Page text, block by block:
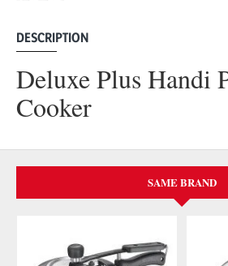
DESCRIPTION
Deluxe Plus Handi
Cooker
SAME BRAND